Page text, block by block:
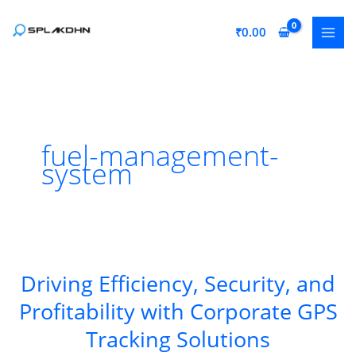
₹0.00
fuel-management-
system
Driving Efficiency, Security, and
Profitability with Corporate GPS
Tracking Solutions